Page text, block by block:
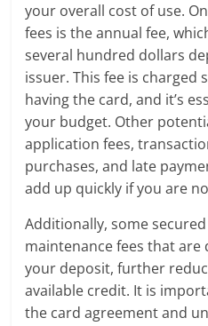
your overall cost of use.
fees is the annual fee,
several hundred dollars
issuer. This fee is
having the card, and it’s
your budget. Other
application fees,
purchases, and late
add up quickly if you are
Additionally, some
maintenance fees that
your deposit, further
available credit. It is
the card agreement and